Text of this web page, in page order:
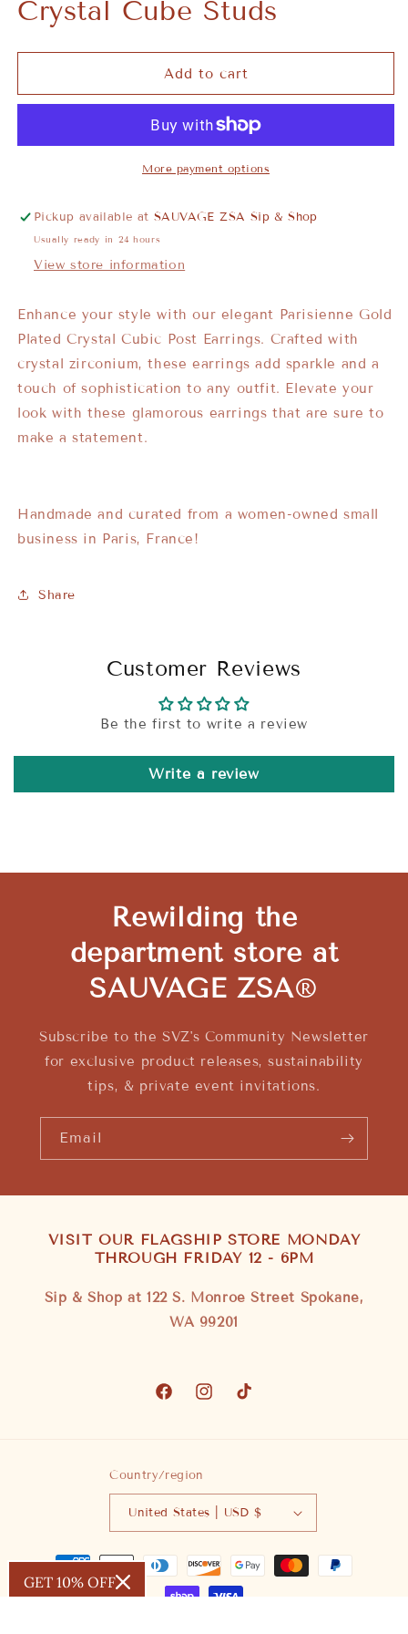
Crystal Cube Studs
Add to cart
More payment options
Pickup available atSAUVAGE ZSA Sip & Shop
Usually ready in 24 hours
View store information
Enhance your style with our elegant Parisienne Gold
Plated Crystal Cubic Post Earrings. Crafted with
crystal zirconium, these earrings add sparkle and a
touch of sophistication to any outfit. Elevate your
look with these glamorous earrings that are sure to
make a statement.
Handmade and curated from a women-owned small
business in Paris, France!
Share
Customer Reviews
Be the first to write a review
Write a review
Rewilding the
department store at
SAUVAGE ZSA®
Subscribe to the SVZ's Community Newsletter
for exclusive product releases, sustainability
tips, & private event invitations.
Email
VISIT OUR FLAGSHIP STORE MONDAY
THROUGH FRIDAY 12 - 6PM
Sip & Shop at 122 S. Monroe Street Spokane,
WA 99201
FacebookInstagramTikTok
Country/region
United States | USD $
Payment
methods
GET 10% OFF